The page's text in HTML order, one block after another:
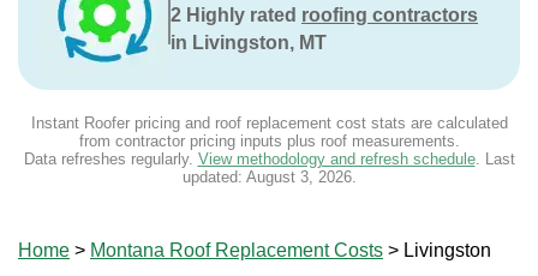
2 Highly rated roofing contractors
in Livingston, MT
Instant Roofer pricing and roof replacement cost stats are calculated
from contractor pricing inputs plus roof measurements.
Data refreshes regularly. View methodology and refresh schedule. Last
updated: August 3, 2026.
Home > Montana Roof Replacement Costs > Livingston